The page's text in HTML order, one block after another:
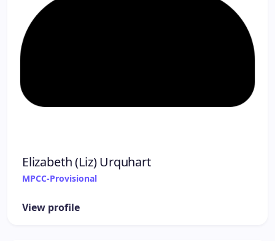
Elizabeth (Liz) Urquhart
MPCC-Provisional
View profile